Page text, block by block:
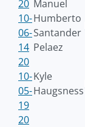
20
10-
06-
14
Manuel
Humberto
Santander
Pelaez
20
10-
05-
19
Kyle
Haugsness
20